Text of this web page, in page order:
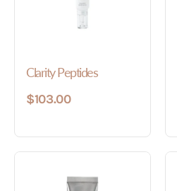
Clarity Peptides
$103.00